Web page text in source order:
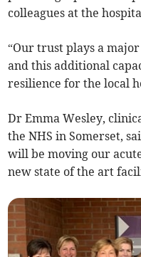
colleagues at the
“Our trust plays a
and this additional
resilience for the local
Dr Emma Wesley,
the NHS in Somerset,
will be moving our
new state of the art